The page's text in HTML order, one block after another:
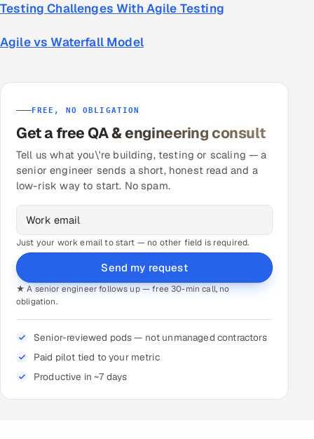
Testing Challenges With Agile Testing
Agile vs Waterfall Model
FREE, NO OBLIGATION
Get a free QA & engineering consult
Tell us what you\'re building, testing or scaling — a
senior engineer sends a short, honest read and a
low-risk way to start. No spam.
Just your work email to start — no other field is required.
Send my request
★ A senior engineer follows up — free 30-min call, no
obligation.
Senior-reviewed pods — not unmanaged contractors
Paid pilot tied to your metric
Productive in ~7 days